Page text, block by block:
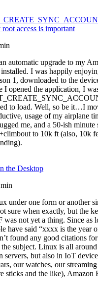
access is important
automatic upgrade to my
I was happily
1, downloaded to the
I opened the application, I
to load. Well, so be it…I
usage of my airplane
me, and a 50-ish
to 10k ft (also, 10k
the Desktop
under one form or another
sure when exactly, but the
was not yet a thing. Since as
have said “xxxx is the year
found any good citations
subject. Linux is all
servers, but also in IoT
our watches, our
sticks and the like), Amazon